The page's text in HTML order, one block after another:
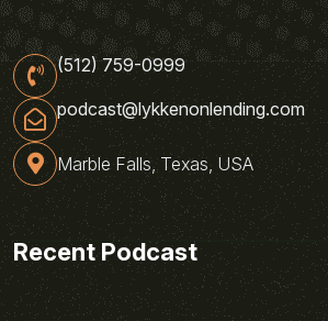
(512) 759-0999
podcast@lykkenonlending.com
Marble Falls, Texas, USA
Recent Podcast